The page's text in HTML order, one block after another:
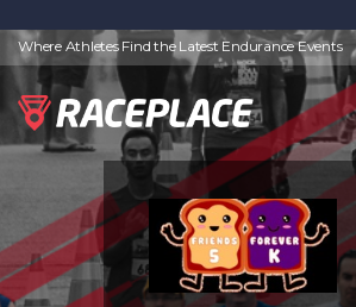
Where Athletes Find the Latest Endurance Events